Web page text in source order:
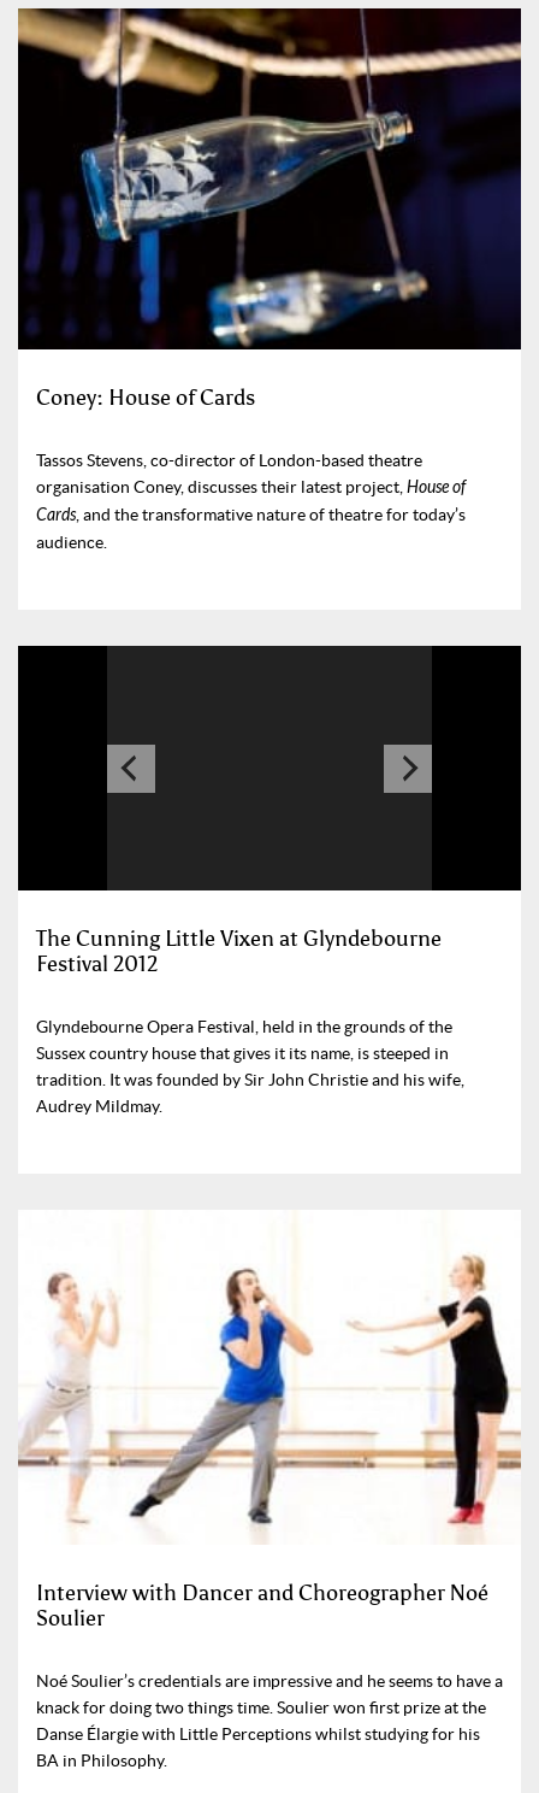
Coney: House of Cards
Tassos Stevens, co-director of London-based theatre
organisation Coney, discusses their latest project,House of
Cards, and the transformative nature of theatre for today’s
audience.
The Cunning Little Vixen at Glyndebourne
Festival 2012
Glyndebourne Opera Festival, held in the grounds of the
Sussex country house that gives it its name, is steeped in
tradition. It was founded by Sir John Christie and his wife,
Audrey Mildmay.
Interview with Dancer and Choreographer Noé
Soulier
Noé Soulier’s credentials are impressive and he seems to have a
knack for doing two things time. Soulier won first prize at the
Danse Élargie with Little Perceptions whilst studying for his
BA in Philosophy.